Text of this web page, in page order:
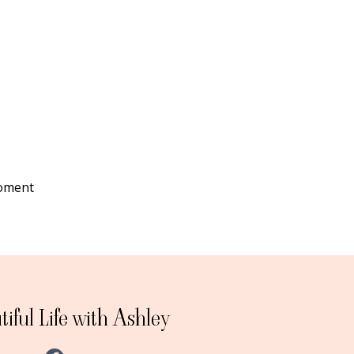
Life with Ashley